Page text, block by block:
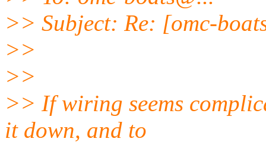
>> Subject: Re: [omc-
>>
>>
>> If wiring seems
it down, and to